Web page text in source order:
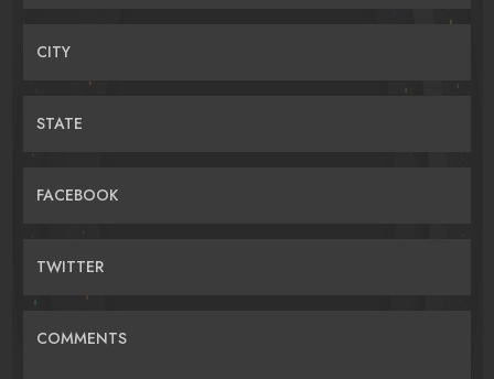
CITY
STATE
FACEBOOK
TWITTER
COMMENTS